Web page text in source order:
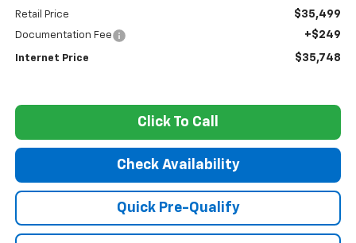
Retail Price $35,499
Documentation Fee +$249
Internet Price $35,748
Click To Call
Check Availability
Quick Pre-Qualify